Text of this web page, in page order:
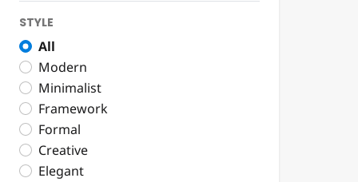
STYLE
All
Modern
Minimalist
Framework
Formal
Creative
Elegant